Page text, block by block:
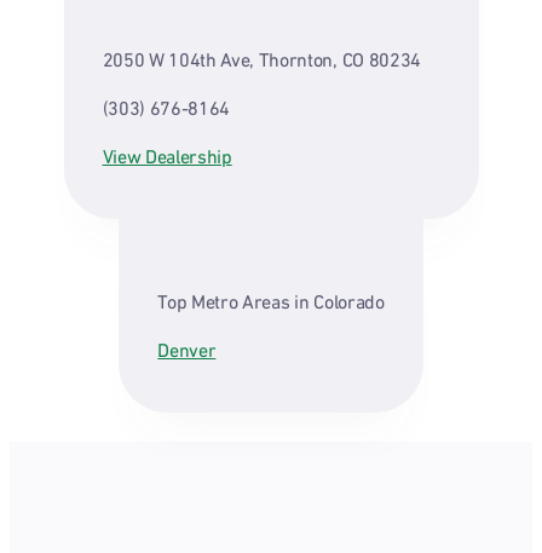
2050 W 104th Ave, Thornton, CO 80234
(303) 676-8164
View Dealership
Top Metro Areas in Colorado
Denver